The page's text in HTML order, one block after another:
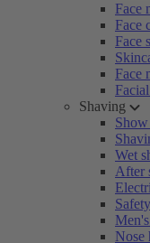
Face
Face
Face
Face
Shaving
Wet
After
Nose